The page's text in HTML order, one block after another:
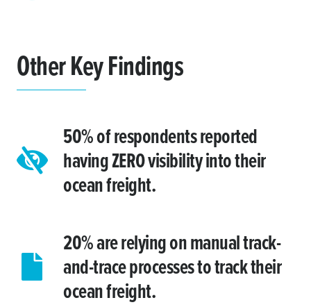
Other Key Findings
50% of respondents reported
having ZERO visibility into their
ocean freight.
20% are relying on manual track-
and-trace processes to track their
ocean freight.